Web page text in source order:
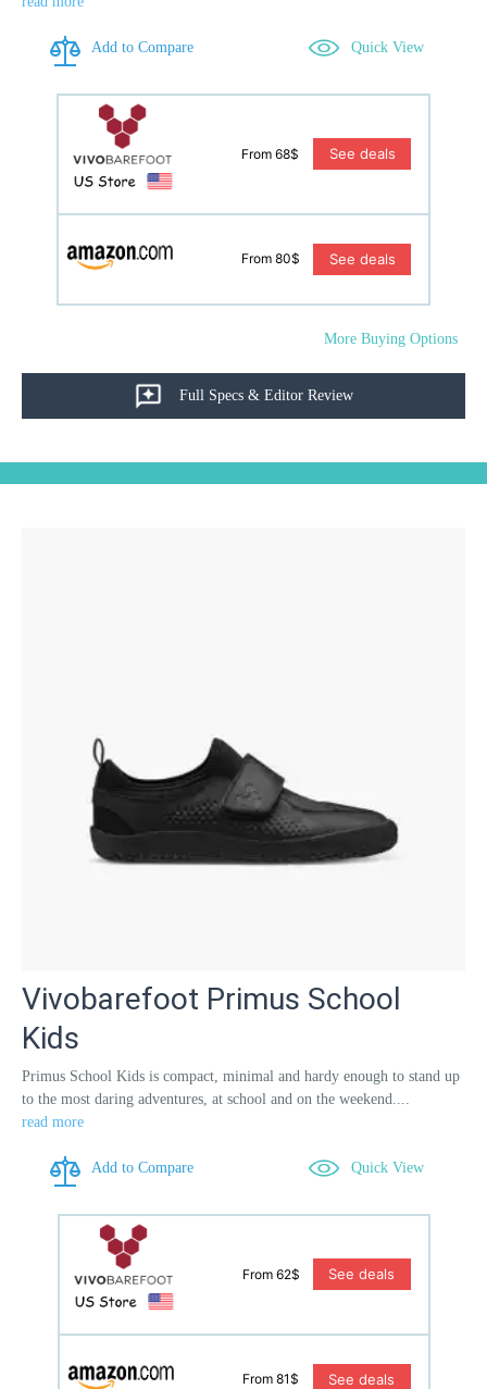
Add to Compare Quick View
From 68$ See deals
From 80$ See deals
More Buying Options
Full Specs & Editor Review
Vivobarefoot Primus School
Kids
Primus School Kids is compact, minimal and hardy enough to stand up
to the most daring adventures, at school and on the weekend....
read more
Add to Compare Quick View
From 62$ See deals
From 81$ See deals